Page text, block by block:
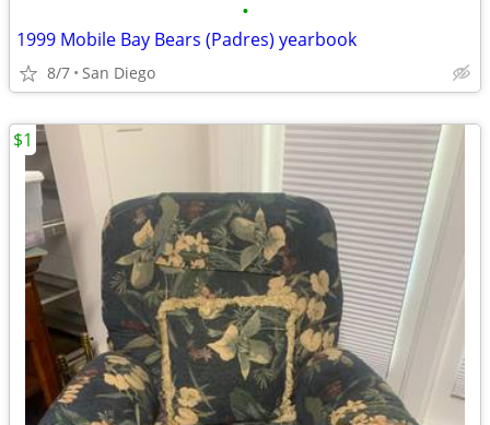
•
1999 Mobile Bay Bears (Padres) yearbook
8/7 San Diego
$1